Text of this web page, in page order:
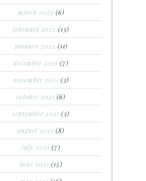
march 2022 (6)
february 2022 (13)
january 2022 (11)
december 2021 (7)
november 2021 (3)
october 2021 (6)
september 2021 (3)
august 2021 (8)
july 2021 (7)
june 2021 (15)